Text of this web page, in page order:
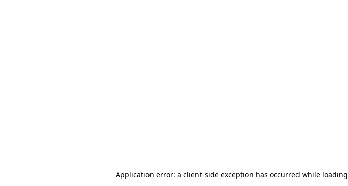
Application error: a client-side exception has occurred while loading